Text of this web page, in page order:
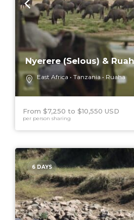
Nyerere (Selous) &
East Africa Tanzania Ruaha
From $7,250 $10,550 USD
per person sharing
6 DAYS